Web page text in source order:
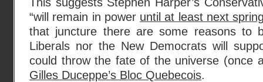
“will remain in power until at least next
that juncture there are some reasons to
Liberals nor the New Democrats will
could throw the fate of the universe (once
Gilles Duceppe’s Bloc Quebecois.